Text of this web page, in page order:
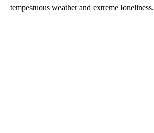
tempestuous weather and extreme loneliness.